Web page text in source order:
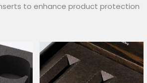
to enhance product protection